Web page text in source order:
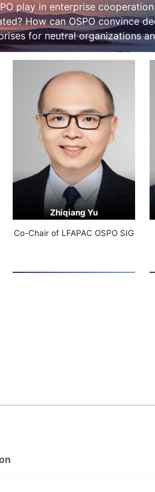
play in enterprise
How can OSPO convince
for neutral organizations
Zhiqiang Yu
Co-Chair of LFAPAC OSPO SIG